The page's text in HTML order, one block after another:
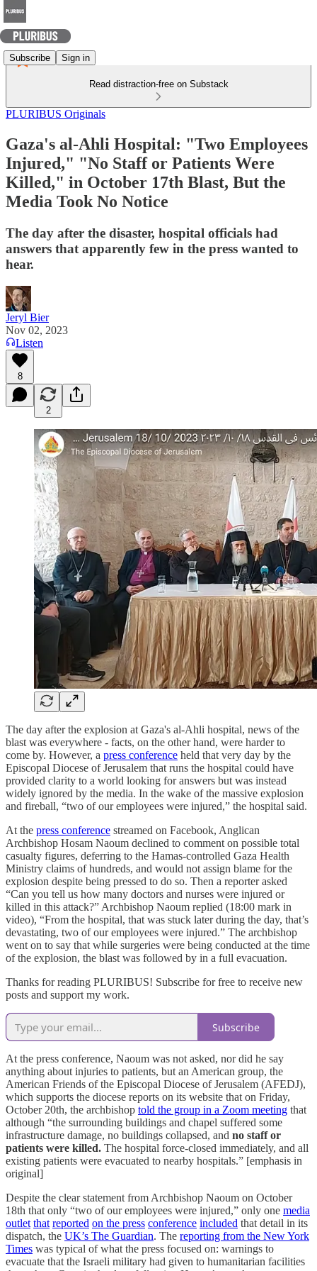
Subscribe Sign in
Read distraction-free on Substack
PLURIBUS Originals
Gaza's al-Ahli Hospital: "Two Employees
Injured," "No Staff or Patients Were
Killed," in October 17th Blast, But the
Media Took No Notice
The day after the disaster, hospital officials had
answers that apparently few in the press wanted to
hear.
Jeryl Bier
Nov 02, 2023
Listen
8
2
The day after the explosion at Gaza's al-Ahli hospital, news of the
blast was everywhere - facts, on the other hand, were harder to
come by. However, a press conference held that very day by the
Episcopal Diocese of Jerusalem that runs the hospital could have
provided clarity to a world looking for answers but was instead
widely ignored by the media. In the wake of the massive explosion
and fireball, “two of our employees were injured,” the hospital said.
At the press conference streamed on Facebook, Anglican
Archbishop Hosam Naoum declined to comment on possible total
casualty figures, deferring to the Hamas-controlled Gaza Health
Ministry claims of hundreds, and would not assign blame for the
explosion despite being pressed to do so. Then a reporter asked
“Can you tell us how many doctors and nurses were injured or
killed in this attack?” Archbishop Naoum replied (18:00 mark in
video), “From the hospital, that was stuck later during the day, that’s
devastating, two of our employees were injured.” The archbishop
went on to say that while surgeries were being conducted at the time
of the explosion, the blast was followed by in a full evacuation.
Thanks for reading PLURIBUS! Subscribe for free to receive new
posts and support my work.
Subscribe
At the press conference, Naoum was not asked, nor did he say
anything about injuries to patients, but an American group, the
American Friends of the Episcopal Diocese of Jerusalem (AFEDJ),
which supports the diocese reports on its website that on Friday,
October 20th, the archbishop told the group in a Zoom meeting that
although “the surrounding buildings and chapel suffered some
infrastructure damage, no buildings collapsed, and no staff or
patients were killed. The hospital force-closed immediately, and all
existing patients were evacuated to nearby hospitals.” [emphasis in
original]
Despite the clear statement from Archbishop Naoum on October
18th that only “two of our employees were injured,” only one media
outlet that reported on the press conference included that detail in its
dispatch, the UK’s The Guardian. The reporting from the New York
Times was typical of what the press focused on: warnings to
evacuate that the Israeli military had given to humanitarian facilities